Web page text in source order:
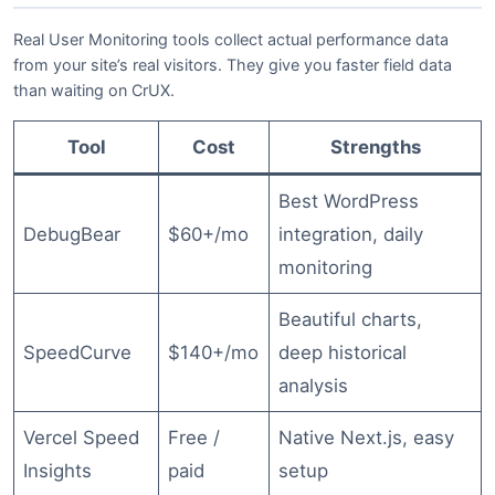
Real User Monitoring tools collect actual performance data
from your site’s real visitors. They give you faster field data
than waiting on CrUX.
Tool Cost Strengths
DebugBear $60+/mo
Best WordPress
integration, daily
monitoring
SpeedCurve $140+/mo
Beautiful charts,
deep historical
analysis
Vercel Speed
Insights
Free /
paid
Native Next.js, easy
setup